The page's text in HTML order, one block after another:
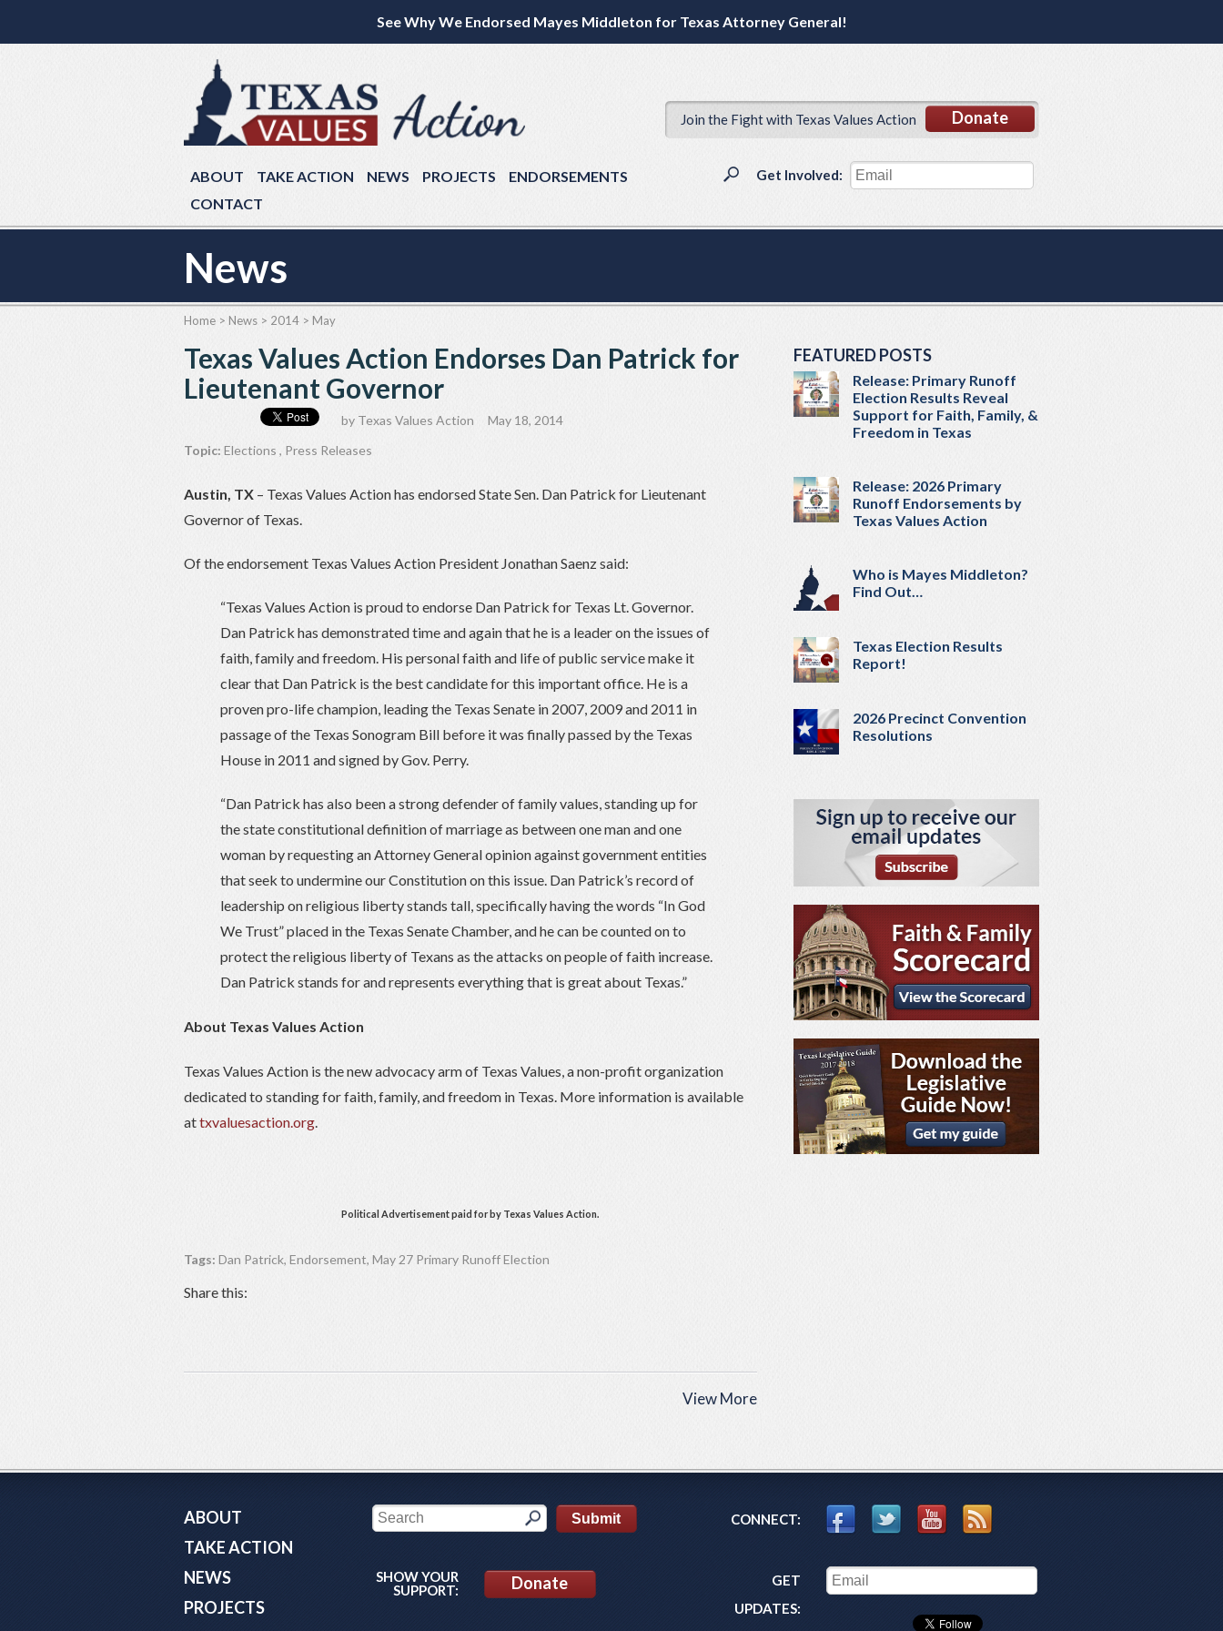
See Why We Endorsed Mayes Middleton for Texas Attorney General!
Donate
Join the Fight with Texas Values Action
ABOUT TAKE ACTION NEWS PROJECTS
ENDORSEMENTS
CONTACT
Get Involved:
News
Home > News > 2014 > May
Texas Values Action Endorses Dan Patrick for
Lieutenant Governor
by Texas Values Action
May 18, 2014
Topic: Elections , Press Releases
Austin, TX – Texas Values Action has endorsed State Sen. Dan Patrick for Lieutenant
Governor of Texas.
Of the endorsement Texas Values Action President Jonathan Saenz said:
“Texas Values Action is proud to endorse Dan Patrick for Texas Lt. Governor.
Dan Patrick has demonstrated time and again that he is a leader on the issues of
faith, family and freedom. His personal faith and life of public service make it
clear that Dan Patrick is the best candidate for this important office. He is a
proven pro-life champion, leading the Texas Senate in 2007, 2009 and 2011 in
passage of the Texas Sonogram Bill before it was finally passed by the Texas
House in 2011 and signed by Gov. Perry.
“Dan Patrick has also been a strong defender of family values, standing up for
the state constitutional definition of marriage as between one man and one
woman by requesting an Attorney General opinion against government entities
that seek to undermine our Constitution on this issue. Dan Patrick’s record of
leadership on religious liberty stands tall, specifically having the words “In God
We Trust” placed in the Texas Senate Chamber, and he can be counted on to
protect the religious liberty of Texans as the attacks on people of faith increase.
Dan Patrick stands for and represents everything that is great about Texas.”
About Texas Values Action
Texas Values Action is the new advocacy arm of Texas Values, a non-profit organization
dedicated to standing for faith, family, and freedom in Texas. More information is available
attxvaluesaction.org.
Political Advertisement paid for by Texas Values Action.
Tags: Dan Patrick, Endorsement, May 27 Primary Runoff Election
Share this:
View More
FEATURED POSTS
Release: Primary Runoff
Election Results Reveal
Support for Faith, Family, &
Freedom in Texas
Release: 2026 Primary
Runoff Endorsements by
Texas Values Action
Who is Mayes Middleton?
Find Out…
Texas Election Results
Report!
2026 Precinct Convention
Resolutions
ABOUT
TAKE ACTION
NEWS
PROJECTS
SHOW YOUR
SUPPORT:
Donate
CONNECT:
GET
UPDATES: